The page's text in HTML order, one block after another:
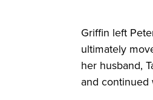
Griffin left
ultimately
her husband,
and